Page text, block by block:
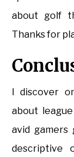
about golf
Thanks for
I discover
about
avid gamers
descriptive